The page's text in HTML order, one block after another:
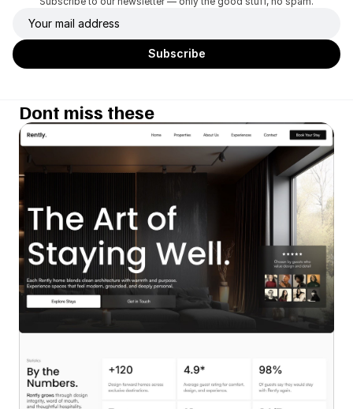
Dont miss these